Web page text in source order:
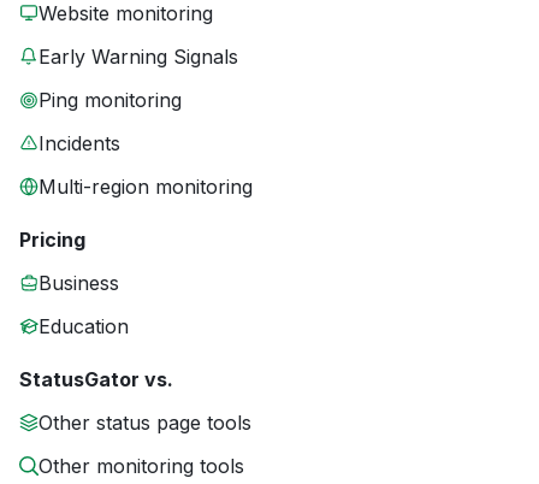
Website monitoring
Early Warning Signals
Ping monitoring
Incidents
Multi-region monitoring
Pricing
Business
Education
StatusGator vs.
Other status page tools
Other monitoring tools